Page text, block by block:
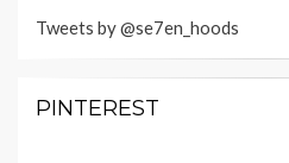
Tweets by @se7en_hoods
PINTEREST